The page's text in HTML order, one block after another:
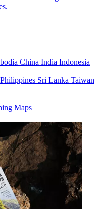
China India Indonesia
Philippines Sri Lanka Taiwan
Maps